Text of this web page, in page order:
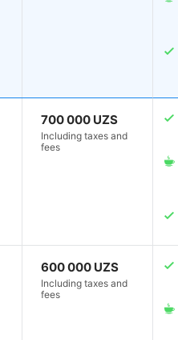
700 000 UZS
Including taxes and
fees
600 000 UZS
Including taxes and
fees